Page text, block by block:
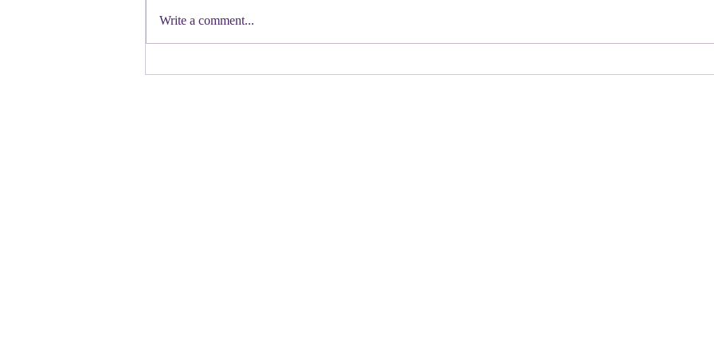
Democratic candidate for Congress in
Congressman Jeffries- you want to be
still want answers about the illegal
only
Write a comment...